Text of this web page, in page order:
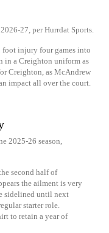
27, per Hurrdat Sports.
foot injury four games into
in a Creighton uniform as
Creighton, as McAndrew
impact all over the court.
2025-26 season,
second half of
the ailment is very
sidelined until next
starter role.
to retain a year of